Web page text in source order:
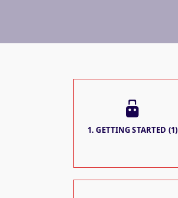
1. GETTING STARTED (1)